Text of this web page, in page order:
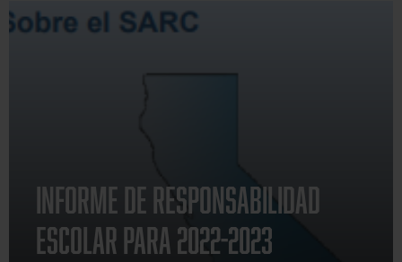
News &
Announcements
Informe de Responsabilidad
Escolar para 2022-2023